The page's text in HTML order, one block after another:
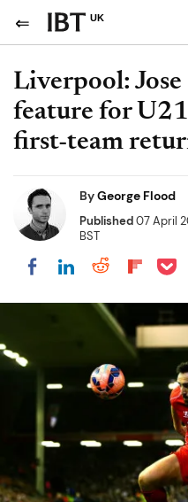
UK
Liverpool:
feature for U21
first-team
ByGeorge Flood
Published07 April
BST
Share on Facebook
Share on
Share
Share